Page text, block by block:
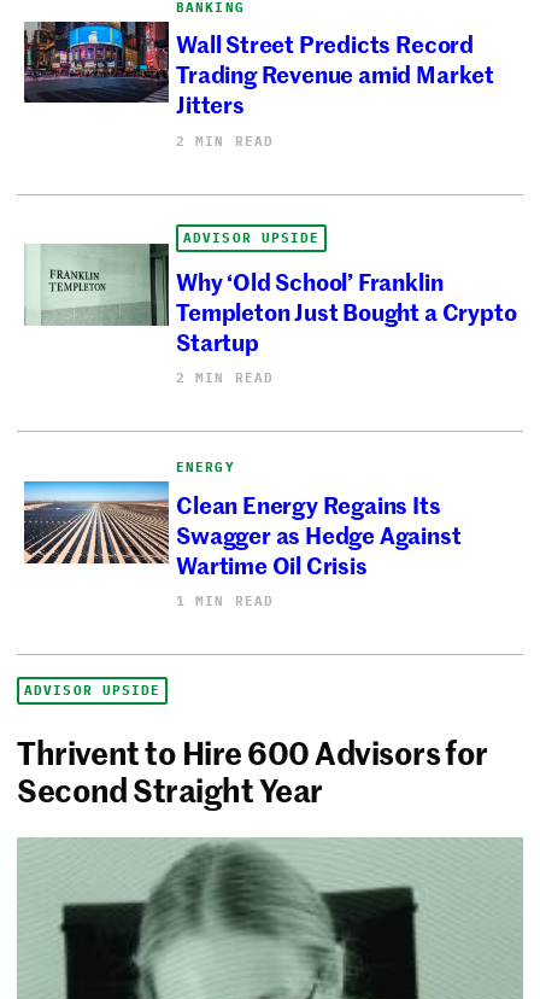
BANKING
Wall Street Predicts Record
Trading Revenue amid Market
Jitters
2 MIN READ
ADVISOR UPSIDE
Why ‘Old School’ Franklin
Templeton Just Bought a Crypto
Startup
2 MIN READ
ENERGY
Clean Energy Regains Its
Swagger as Hedge Against
Wartime Oil Crisis
1 MIN READ
ADVISOR UPSIDE
Thrivent to Hire 600 Advisors for
Second Straight Year